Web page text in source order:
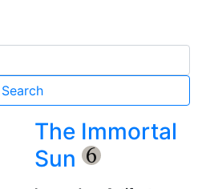
The Immortal
Sun
{6}